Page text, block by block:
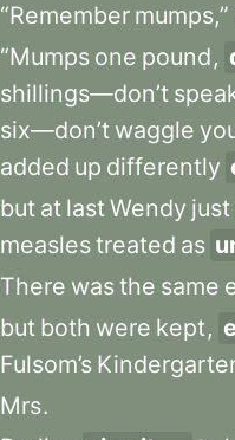
“Remember mumps,”
“Mumps one pound,
shillings—don’t
six—don’t waggle
added up differently
but at lastWendy just
measlestreated as
There wasthe same
but both were kept,
Fulsom’s
Mrs.